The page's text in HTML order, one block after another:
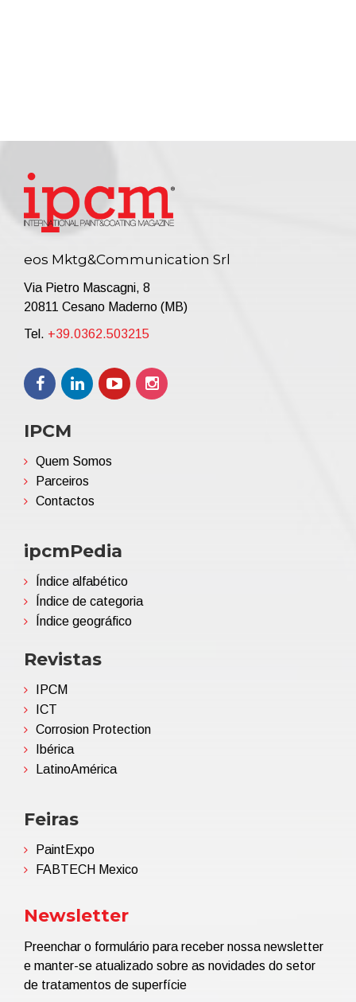
eos Mktg&Communication Srl
Via Pietro Mascagni, 8
20811 Cesano Maderno (MB)
Tel. +39.0362.503215
IPCM
Quem Somos
Parceiros
Contactos
ipcmPedia
Índice alfabético
Índice de categoria
Índice geográfico
Revistas
IPCM
ICT
Corrosion Protection
Ibérica
LatinoAmérica
Feiras
PaintExpo
FABTECH Mexico
Newsletter
Preenchar o formulário para receber nossa newsletter
e manter-se atualizado sobre as novidades do setor
de tratamentos de superfície